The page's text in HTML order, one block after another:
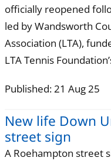
officially reopened
led by Wandsworth
Association (LTA),
LTA Tennis
Published: 21 Aug 25
New life Down
street sign
A Roehampton street